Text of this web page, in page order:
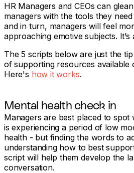
HR Managers and CEOs can
managers with the tools they
and in turn, managers will feel
approaching emotive subjects.
The 5 scripts below are just the
of supporting resources available
Here's how it works.
Mental health check in
Managers are best placed to spot
is experiencing a period of low
health - but finding the words to
understanding how to best
script will help them develop the
conversation.